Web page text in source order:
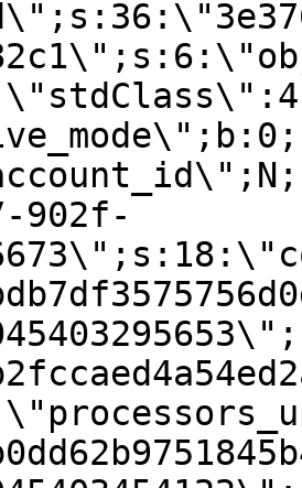
902f-